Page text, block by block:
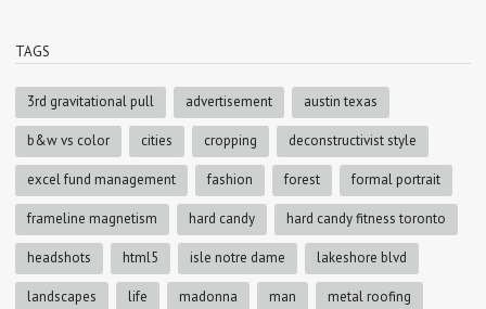
TAGS
3rd gravitational pull advertisement austin texas
b&w vs color cities cropping deconstructivist style
excel fund management fashion forest formal portrait
frameline magnetism hard candy hard candy fitness toronto
headshots html5 isle notre dame lakeshore blvd
landscapes life madonna man metal roofing